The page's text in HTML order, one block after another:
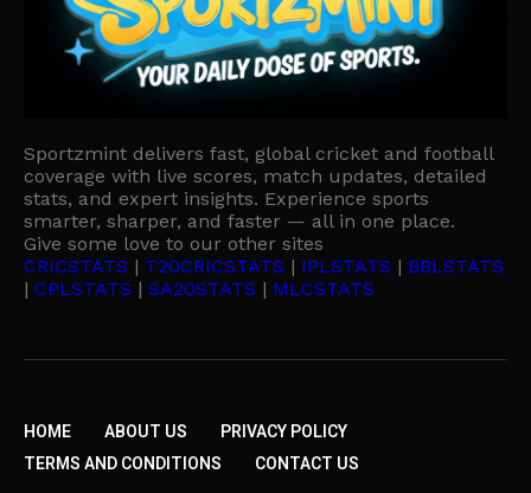
Sportzmint delivers fast, global cricket and football
coverage with live scores, match updates, detailed
stats, and expert insights. Experience sports
smarter, sharper, and faster — all in one place.
Give some love to our other sites
CRICSTATS | T20CRICSTATS | IPLSTATS | BBLSTATS
| CPLSTATS | SA20STATS | MLCSTATS
HOME ABOUT US
PRIVACY POLICY
TERMS AND CONDITIONS
CONTACT US